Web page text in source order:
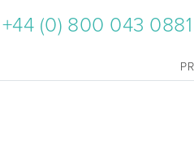
+44 (0) 800 043 0881